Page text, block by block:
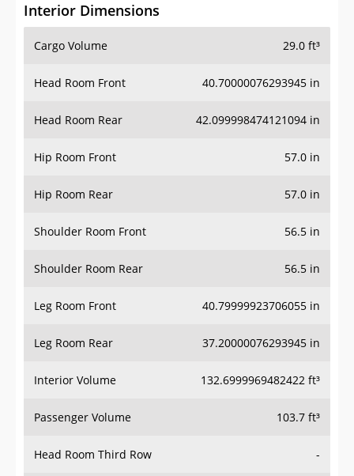
Interior Dimensions
Cargo Volume 29.0 ft³
Head Room Front 40.70000076293945 in
Head Room Rear 42.099998474121094 in
Hip Room Front 57.0 in
Hip Room Rear 57.0 in
Shoulder Room Front 56.5 in
Shoulder Room Rear 56.5 in
Leg Room Front 40.79999923706055 in
Leg Room Rear 37.20000076293945 in
Interior Volume 132.6999969482422 ft³
Passenger Volume 103.7 ft³
Head Room Third Row -